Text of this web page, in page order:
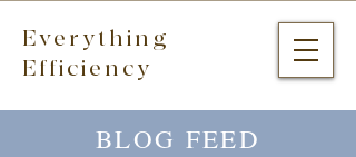
Everything
Efficiency
BLOG FEED